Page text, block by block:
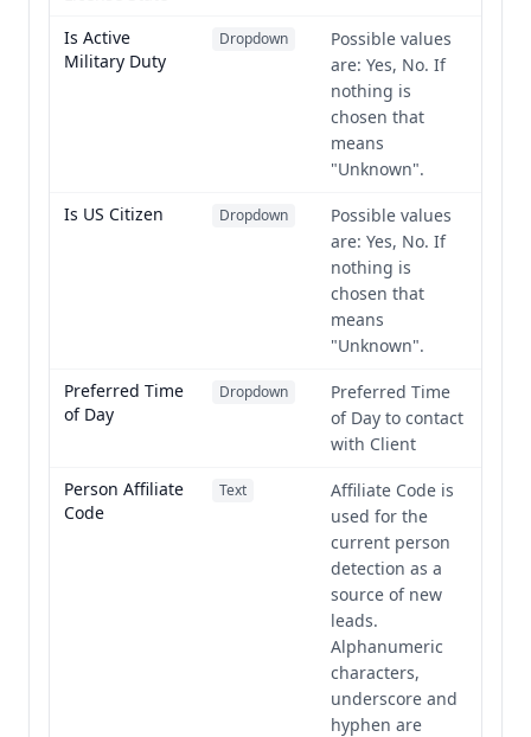
Is Active
Military Duty
Dropdown
Possible values
are: Yes, No. If
nothing is
chosen that
means
"Unknown".
Is US Citizen
Dropdown
Possible values
are: Yes, No. If
nothing is
chosen that
means
"Unknown".
Preferred Time
of Day
Dropdown
Preferred Time
of Day to contact
with Client
Person Affiliate
Code
Text
Affiliate Code is
used for the
current person
detection as a
source of new
leads.
Alphanumeric
characters,
underscore and
hyphen are